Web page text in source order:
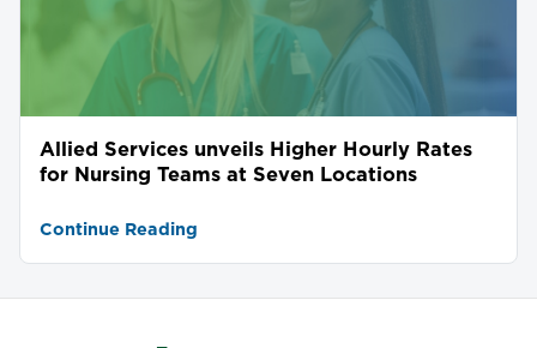
Allied Services unveils Higher Hourly Rates
for Nursing Teams at Seven Locations
Continue Reading